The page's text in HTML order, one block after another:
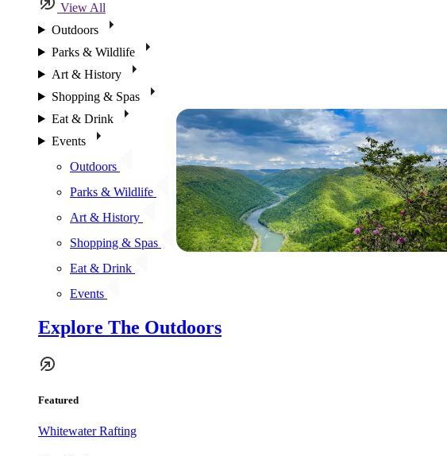
View All
Outdoors
Parks & Wildlife
Art & History
Shopping & Spas
Eat & Drink
Events
Outdoors
Parks & Wildlife
Art & History
Shopping & Spas
Eat & Drink
Events
Explore The Outdoors
Featured
Whitewater Rafting